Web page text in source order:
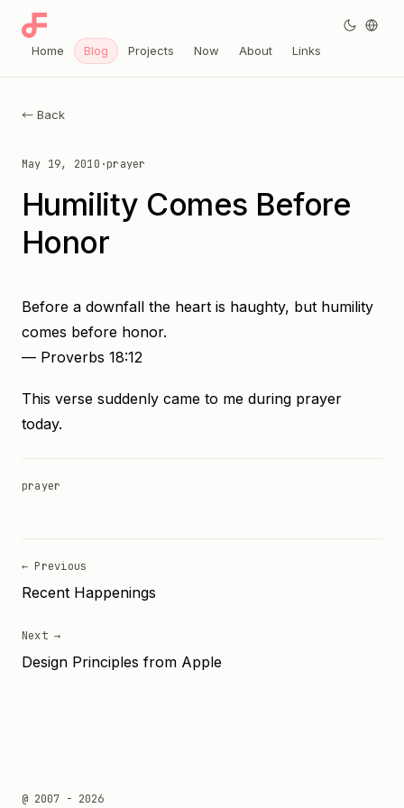
← Back
May 19, 2010 ·prayer
Humility Comes Before
Honor
Before a downfall the heart is haughty, but humility
comes before honor.
— Proverbs 18:12
This verse suddenly came to me during prayer
today.
prayer
← Previous
Recent Happenings
Next →
Design Principles from Apple
@ 2007 - 2026
Home Blog Projects Now About Links